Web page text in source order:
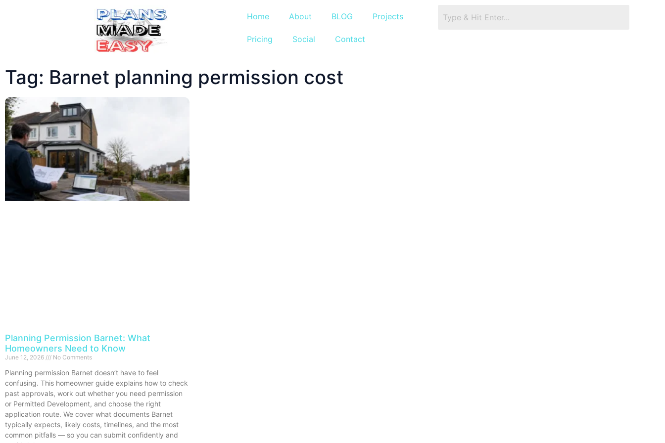
Home About BLOG Projects
Pricing Social Contact
Tag: Barnet planning permission cost
Planning Permission Barnet: What
Homeowners Need to Know
June 12, 2026 No Comments
Planning permission Barnet doesn’t have to feel
confusing. This homeowner guide explains how to check
past approvals, work out whether you need permission
or Permitted Development, and choose the right
application route. We cover what documents Barnet
typically expects, likely costs, timelines, and the most
common pitfalls — so you can submit confidently and